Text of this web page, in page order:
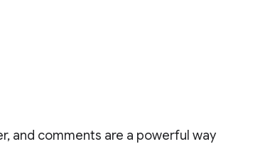
and comments are a powerful way